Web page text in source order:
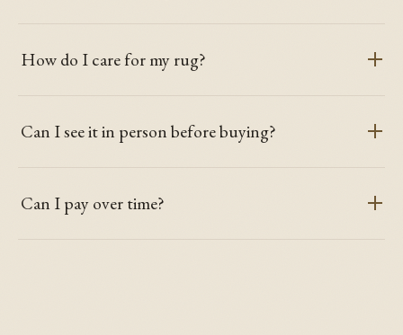
How do I care for my rug?
Can I see it in person before buying?
Can I pay over time?